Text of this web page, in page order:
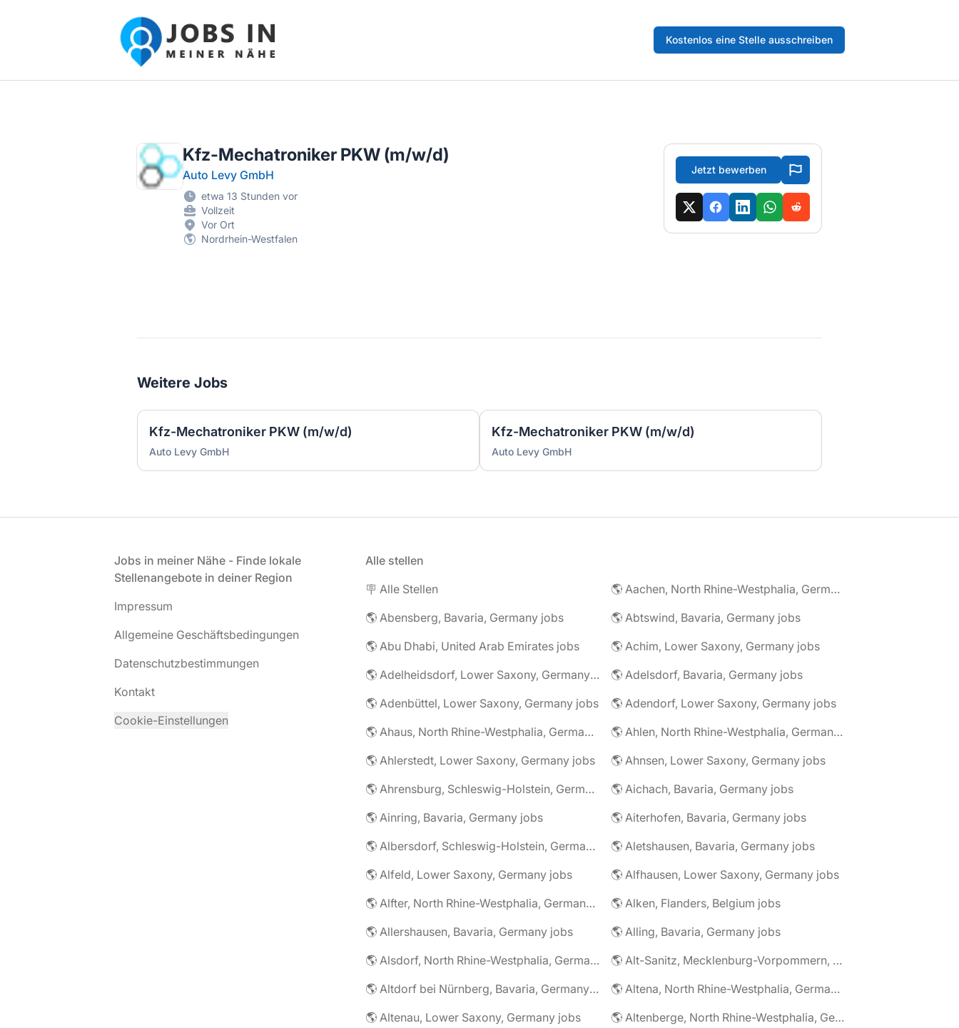
Jobs in meiner Nähe - Finde lokale Stellenangebote in deiner Region
Kostenlos eine Stelle ausschreiben
Kfz-Mechatroniker PKW (m/w/d)
Auto Levy GmbH
etwa 13 Stunden vor
Vollzeit
Vor Ort
Nordrhein-Westfalen
Jetzt bewerben
Weitere Jobs
Kfz-Mechatroniker PKW (m/w/d)
Auto Levy GmbH
Kfz-Mechatroniker PKW (m/w/d)
Auto Levy GmbH
Jobs in meiner Nähe - Finde lokale
Stellenangebote in deiner Region
Impressum
Allgemeine Geschäftsbedingungen
Datenschutzbestimmungen
Kontakt
Cookie-Einstellungen
Alle stellen
🪧 Alle Stellen
🌎 Aachen, North Rhine-Westphalia, Germany jobs
🌎 Abensberg, Bavaria, Germany jobs
🌎 Abtswind, Bavaria, Germany jobs
🌎 Abu Dhabi, United Arab Emirates jobs
🌎 Achim, Lower Saxony, Germany jobs
🌎 Adelheidsdorf, Lower Saxony, Germany jobs
🌎 Adelsdorf, Bavaria, Germany jobs
🌎 Adenbüttel, Lower Saxony, Germany jobs
🌎 Adendorf, Lower Saxony, Germany jobs
🌎 Ahaus, North Rhine-Westphalia, Germany jobs
🌎 Ahlen, North Rhine-Westphalia, Germany jobs
🌎 Ahlerstedt, Lower Saxony, Germany jobs
🌎 Ahnsen, Lower Saxony, Germany jobs
🌎 Ahrensburg, Schleswig-Holstein, Germany jobs
🌎 Aichach, Bavaria, Germany jobs
🌎 Ainring, Bavaria, Germany jobs
🌎 Aiterhofen, Bavaria, Germany jobs
🌎 Albersdorf, Schleswig-Holstein, Germany jobs
🌎 Aletshausen, Bavaria, Germany jobs
🌎 Alfeld, Lower Saxony, Germany jobs
🌎 Alfhausen, Lower Saxony, Germany jobs
🌎 Alfter, North Rhine-Westphalia, Germany jobs
🌎 Alken, Flanders, Belgium jobs
🌎 Allershausen, Bavaria, Germany jobs
🌎 Alling, Bavaria, Germany jobs
🌎 Alsdorf, North Rhine-Westphalia, Germany jobs
🌎 Alt-Sanitz, Mecklenburg-Vorpommern, Germany jobs
🌎 Altdorf bei Nürnberg, Bavaria, Germany jobs
🌎 Altena, North Rhine-Westphalia, Germany jobs
🌎 Altenau, Lower Saxony, Germany jobs
🌎 Altenberge, North Rhine-Westphalia, Germany jobs